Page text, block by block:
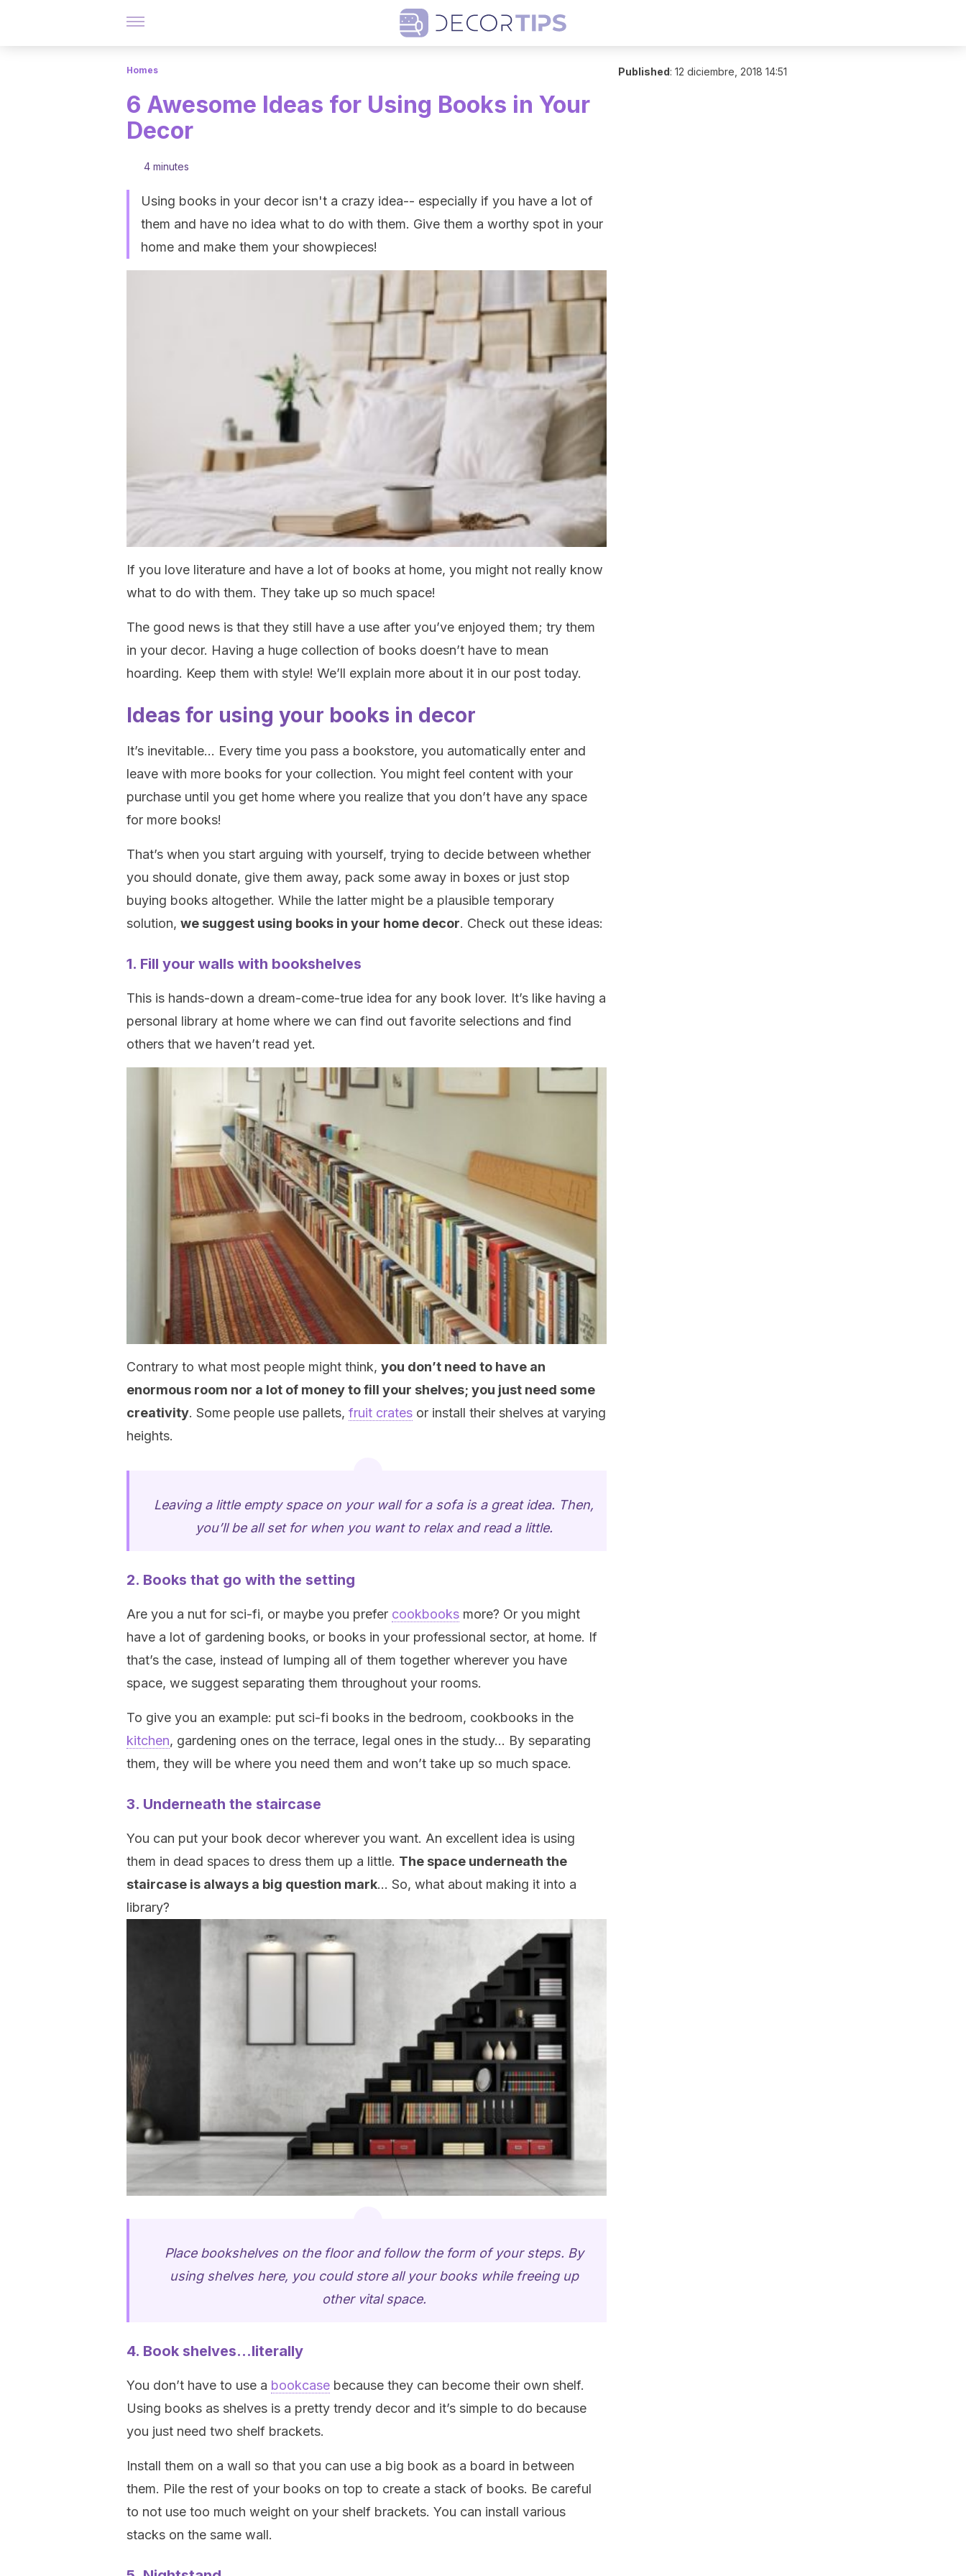
Homes
6 Awesome Ideas for Using Books in Your
Decor
4 minutes
Using books in your decor isn't a crazy idea-- especially if you have a lot of
them and have no idea what to do with them. Give them a worthy spot in your
home and make them your showpieces!
If you love literature and have a lot of books at home, you might not really know
what to do with them. They take up so much space!
The good news is that they still have a use after you’ve enjoyed them; try them
in your decor. Having a huge collection of books doesn’t have to mean
hoarding. Keep them with style! We’ll explain more about it in our post today.
Ideas for using your books in decor
It’s inevitable… Every time you pass a bookstore, you automatically enter and
leave with more books for your collection. You might feel content with your
purchase until you get home where you realize that you don’t have any space
for more books!
That’s when you start arguing with yourself, trying to decide between whether
you should donate, give them away, pack some away in boxes or just stop
buying books altogether. While the latter might be a plausible temporary
solution, we suggest using books in your home decor. Check out these ideas:
1. Fill your walls with bookshelves
This is hands-down a dream-come-true idea for any book lover. It’s like having a
personal library at home where we can find out favorite selections and find
others that we haven’t read yet.
Contrary to what most people might think, you don’t need to have an
enormous room nor a lot of money to fill your shelves; you just need some
creativity. Some people use pallets, fruit crates or install their shelves at varying
heights.
Leaving a little empty space on your wall for a sofa is a great idea. Then,
you’ll be all set for when you want to relax and read a little.
2. Books that go with the setting
Are you a nut for sci-fi, or maybe you prefer cookbooks more? Or you might
have a lot of gardening books, or books in your professional sector, at home. If
that’s the case, instead of lumping all of them together wherever you have
space, we suggest separating them throughout your rooms.
To give you an example: put sci-fi books in the bedroom, cookbooks in the
kitchen, gardening ones on the terrace, legal ones in the study… By separating
them, they will be where you need them and won’t take up so much space.
3. Underneath the staircase
You can put your book decor wherever you want. An excellent idea is using
them in dead spaces to dress them up a little. The space underneath the
staircase is always a big question mark… So, what about making it into a
library?
Place bookshelves on the floor and follow the form of your steps. By
using shelves here, you could store all your books while freeing up
other vital space.
4. Book shelves…literally
You don’t have to use a bookcase because they can become their own shelf.
Using books as shelves is a pretty trendy decor and it’s simple to do because
you just need two shelf brackets.
Install them on a wall so that you can use a big book as a board in between
them. Pile the rest of your books on top to create a stack of books. Be careful
to not use too much weight on your shelf brackets. You can install various
stacks on the same wall.
Published: 12 diciembre, 2018 14:51